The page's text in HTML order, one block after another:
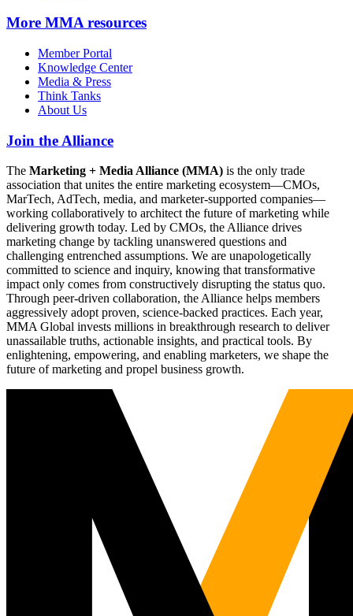
More MMA resources
Member Portal
Knowledge Center
Media & Press
Think Tanks
About Us
Join the Alliance
The Marketing + Media Alliance (MMA) is the only trade
association that unites the entire marketing ecosystem—CMOs,
MarTech, AdTech, media, and marketer-supported companies—
working collaboratively to architect the future of marketing while
delivering growth today. Led by CMOs, the Alliance drives
marketing change by tackling unanswered questions and
challenging entrenched assumptions. We are unapologetically
committed to science and inquiry, knowing that transformative
impact only comes from constructively disrupting the status quo.
Through peer-driven collaboration, the Alliance helps members
aggressively adopt proven, science-backed practices. Each year,
MMA Global invests millions in breakthrough research to deliver
unassailable truths, actionable insights, and practical tools. By
enlightening, empowering, and enabling marketers, we shape the
future of marketing and propel business growth.